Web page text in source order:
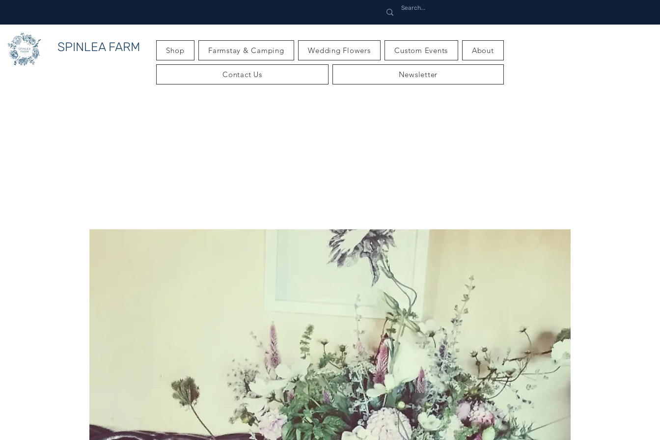
SPINLEA FARM Shop Farmstay & Camping Wedding Flowers Custom Events About
Contact Us Newsletter